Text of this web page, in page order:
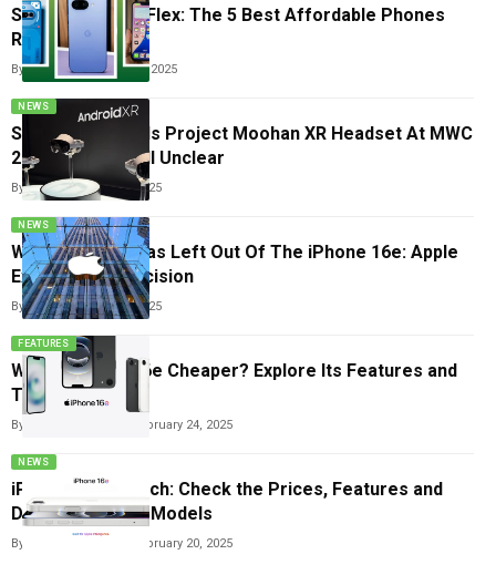
Small Price, Big Flex: The 5 Best Affordable Phones
Right Now
ByCarlos BlancoMay 14, 2025
NEWS
Samsung Reveals Project Moohan XR Headset At MWC
2025, Pricing Still Unclear
ByTricia Wei March 5, 2025
NEWS
Why MagSafe Was Left Out Of The iPhone 16e: Apple
Explains The Decision
ByTricia WeiMarch 1, 2025
FEATURES
Why Is iPhone 16e Cheaper? Explore Its Features and
Trade-offs
By February 24, 2025
NEWS
iPhone 16e Launch: Check the Prices, Features and
Dropped iPhone Models
By February 20, 2025